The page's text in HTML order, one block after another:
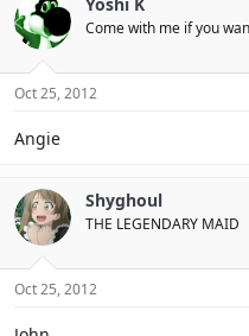
Come with me if you
Oct 25, 2012
Angie
Shyghoul
THE LEGENDARY MAID
Oct 25, 2012